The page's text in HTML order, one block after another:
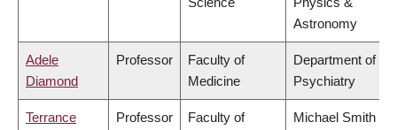
Astronomy
Adele
Diamond
Professor
Faculty of
Medicine
Department of
Psychiatry
Terrance
Professor
Faculty of
Michael Smith